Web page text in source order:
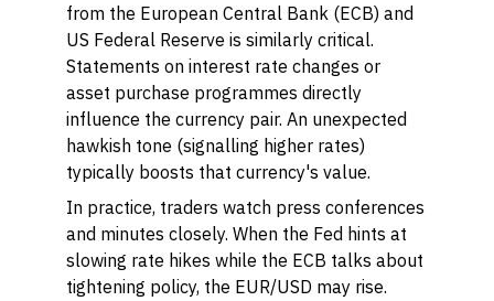
from the European Central Bank (ECB) and
US Federal Reserve is similarly critical.
Statements on interest rate changes or
asset purchase programmes directly
influence the currency pair. An unexpected
hawkish tone (signalling higher rates)
typically boosts that currency's value.
In practice, traders watch press conferences
and minutes closely. When the Fed hints at
slowing rate hikes while the ECB talks about
tightening policy, the EUR/USD may rise.